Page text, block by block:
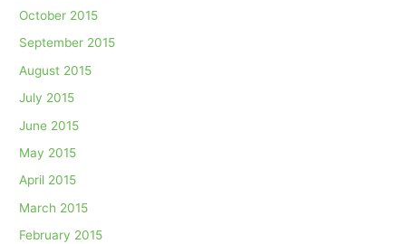
October 2015
September 2015
August 2015
July 2015
June 2015
May 2015
April 2015
March 2015
February 2015